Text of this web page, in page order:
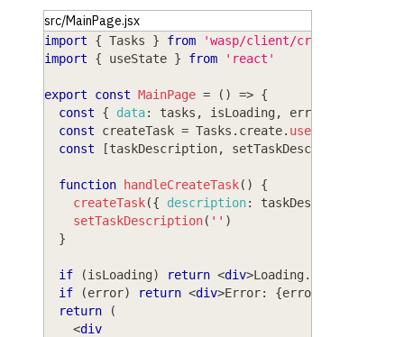
src/MainPage.jsx
import { Tasks } from
'wasp/client/crud'
import
{ useState } from 'react'
export const MainPage = ( ) => {
const
{ data: tasks , isLoading , error
const createTask = Tasks . create. useAction
const
[taskDescription, setTaskDescription
function handleCreateTask( )
{
createTask({ description: taskDescription
setTaskDescription( '' )
}
if (isLoading) return <div>Loading...
if
(error) return <div>Error: {error
return
(
<div